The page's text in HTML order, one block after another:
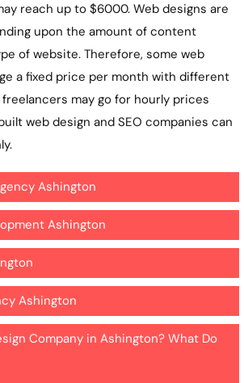
reach up to $6000. Web designs are
upon the amount of content
of website. Therefore, some web
a fixed price per month with different
freelancers may go for hourly prices
web design and SEO companies can
Ashington
Ashington
Ashington
Company in Ashington? What Do